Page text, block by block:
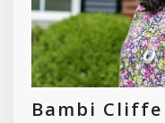
Bambi Cliffe